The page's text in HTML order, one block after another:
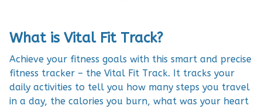
What is Vital Fit Track?
Achieve your fitness goals with this smart and precise
fitness tracker – the Vital Fit Track. It tracks your
daily activities to tell you how many steps you travel
in a day, the calories you burn, what was your heart